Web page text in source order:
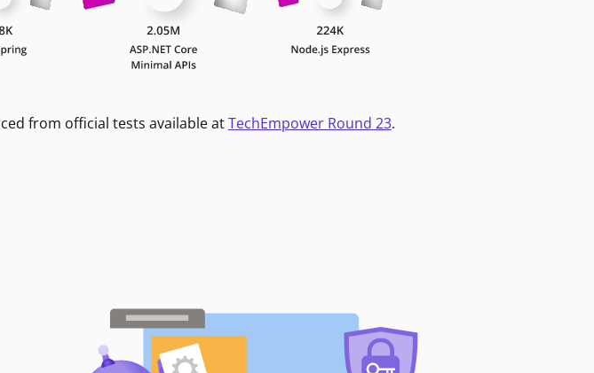
from official tests available atTechEmpower Round 23.